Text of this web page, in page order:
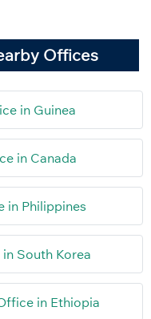
Offices
in Guinea
in Canada
in Philippines
South Korea
in Ethiopia